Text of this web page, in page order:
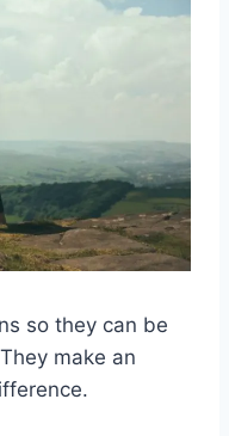
so they can be
make an